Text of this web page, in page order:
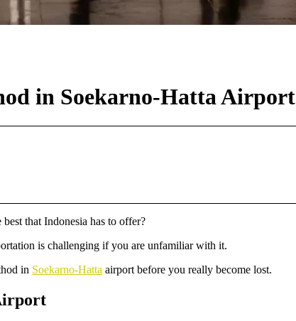
in Soekarno-Hatta Airport
that Indonesia has to offer?
is challenging if you are unfamiliar with it.
in Soekarno-Hatta airport before you really become lost.